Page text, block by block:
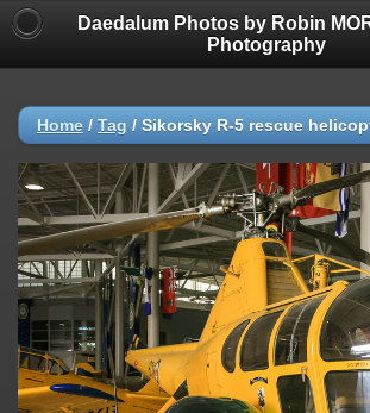
Daedalum Photos by Robin
Photography
Home / Tag / Sikorsky R-5 rescue